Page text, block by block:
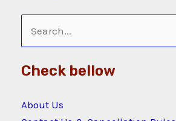
Search
for:
Check bellow
About Us